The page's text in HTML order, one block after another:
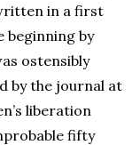
in a first
beginning by
ostensibly
by the journal at
liberation
fifty